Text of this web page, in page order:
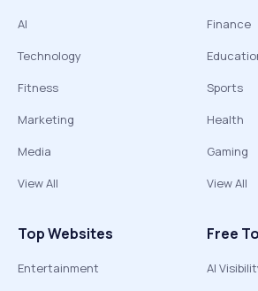
AI
Technology
Fitness
Marketing
Media
View All
Finance
Sports
Health
Gaming
View All
Top Websites
Entertainment
Free
AI